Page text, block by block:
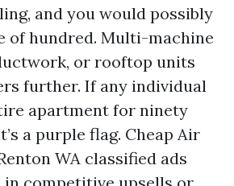
and you would possibly
of hundred. Multi-machine
or rooftop units
further. If any individual
apartment for ninety
a purple flag. Cheap Air
WA classified ads